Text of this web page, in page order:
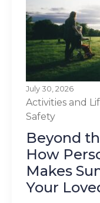
July 30, 2026
Activities and
Safety
Beyond
How
Makes
Your